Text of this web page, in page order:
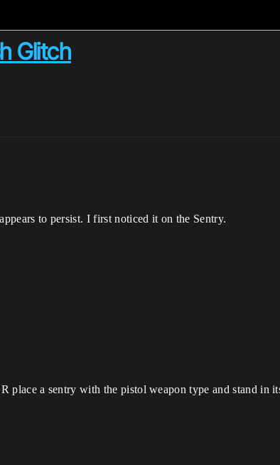
Glitch
to persist. I first noticed it on the Sentry.
a sentry with the pistol weapon type and stand in